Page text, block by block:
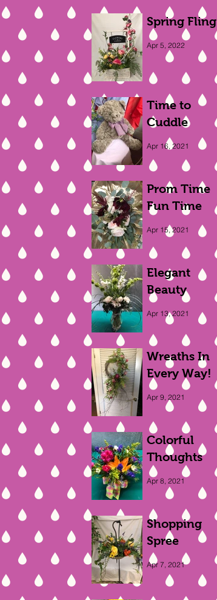
Spring Fling
Apr 5, 2022
Time to
Cuddle
Apr 16, 2021
Prom Time
Fun Time
Apr 15, 2021
Elegant
Beauty
Apr 13, 2021
Wreaths In
Every Way!
Apr 9, 2021
Colorful
Thoughts
Apr 8, 2021
Shopping
Spree
Apr 7, 2021